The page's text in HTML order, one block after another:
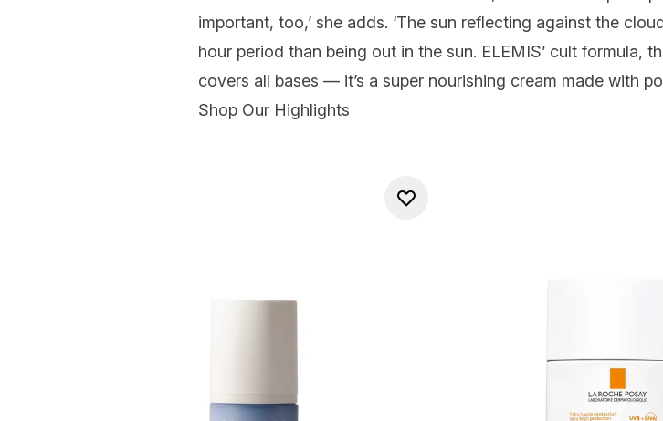
important, too,’ she adds. ‘The sun reflecting against the
hour period than being out in the sun. ELEMIS’ cult formula,
covers all bases — it’s a super nourishing cream made with
Shop Our Highlights